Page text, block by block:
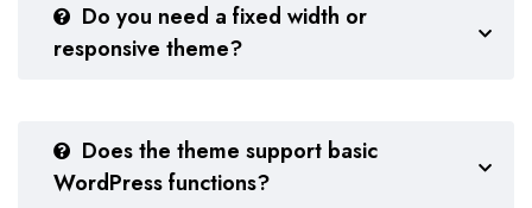
Do you need a fixed width or
responsive theme?
Does the theme support basic
WordPress functions?